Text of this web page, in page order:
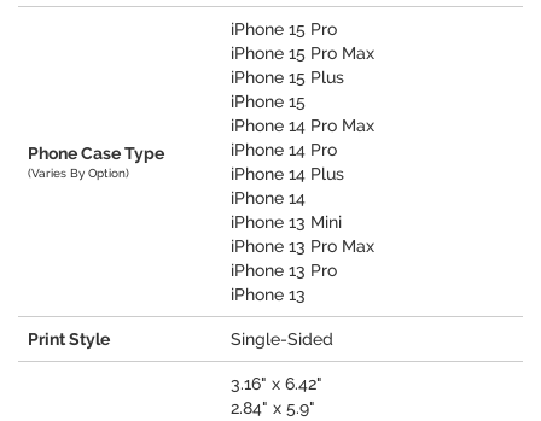
Phone Case Type
(Varies By Option)
iPhone 15 Pro
iPhone 15 Pro Max
iPhone 15 Plus
iPhone 15
iPhone 14 Pro Max
iPhone 14 Pro
iPhone 14 Plus
iPhone 14
iPhone 13 Mini
iPhone 13 Pro Max
iPhone 13 Pro
iPhone 13
Print Style Single-Sided
3.16" x 6.42"
2.84" x 5.9"